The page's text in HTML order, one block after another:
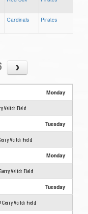
Cardinals Pirates
Monday
Veitch Field
Tuesday
Veitch Field
Monday
Veitch Field
Tuesday
Veitch Field